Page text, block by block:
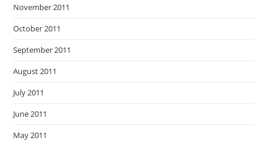
November 2011
October 2011
September 2011
August 2011
July 2011
June 2011
May 2011